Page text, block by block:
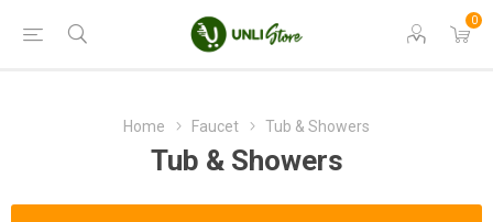
0
Home Faucet Tub & Showers
Tub & Showers